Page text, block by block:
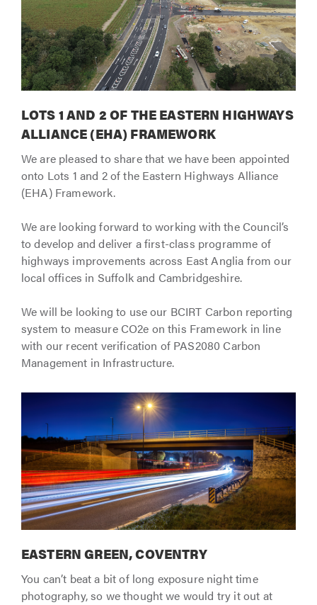
LOTS 1 AND 2 OF THE EASTERN HIGHWAYS
ALLIANCE (EHA) FRAMEWORK
We are pleased to share that we have been appointed
onto Lots 1 and 2 of the Eastern Highways Alliance
(EHA) Framework.
We are looking forward to working with the Council’s
to develop and deliver a first-class programme of
highways improvements across East Anglia from our
local offices in Suffolk and Cambridgeshire.
We will be looking to use our BCIRT Carbon reporting
system to measure CO2e on this Framework in line
with our recent verification of PAS2080 Carbon
Management in Infrastructure.
EASTERN GREEN, COVENTRY
You can’t beat a bit of long exposure night time
photography, so we thought we would try it out at